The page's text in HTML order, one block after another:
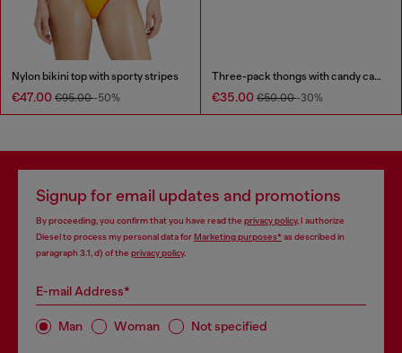
Nylon bikini top with sporty stripes
€47.00 €95.00-50%
Three-pack thongs with candy cane print
€35.00 €50.00-30%
Signup for email updates and promotions
By proceeding, you confirm that you have read the privacy policy, I authorize
Diesel to process my personal data forMarketing purposes*as described in
paragraph 3.1, d) of the privacy policy.
E-mail Address*
Man Woman Not specified